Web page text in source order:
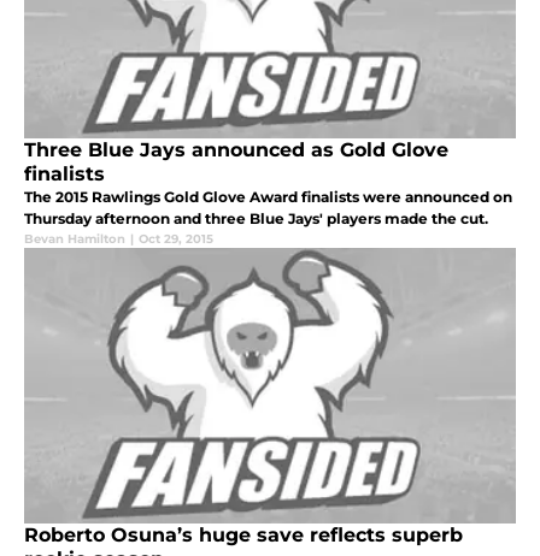
Three Blue Jays announced as Gold Glove
finalists
The 2015 Rawlings Gold Glove Award finalists were announced on
Thursday afternoon and three Blue Jays' players made the cut.
Bevan Hamilton | Oct 29, 2015
Roberto Osuna’s huge save reflects superb